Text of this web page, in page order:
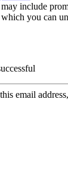
include
you can
email